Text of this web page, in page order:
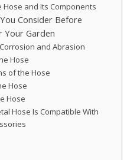
and Its Components
Consider Before
Your Garden
and Abrasion
Hose
of the Hose
Hose
Hose
Hose Is Compatible With